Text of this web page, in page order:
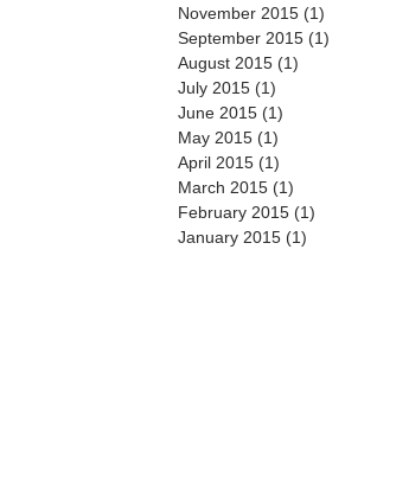
November 2015 (1)
September 2015 (1)
August 2015 (1)
July 2015 (1)
June 2015 (1)
May 2015 (1)
April 2015 (1)
March 2015 (1)
February 2015 (1)
January 2015 (1)